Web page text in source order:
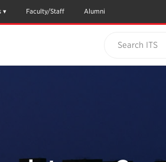
Faculty/Staff Alumni